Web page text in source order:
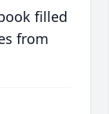
filled
from